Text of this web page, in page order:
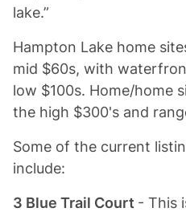
lake.”
Hampton Lake home
mid $60s, with
low $100s. Home/home
the high $300's and
Some of the current
include:
3 Blue Trail Court - This